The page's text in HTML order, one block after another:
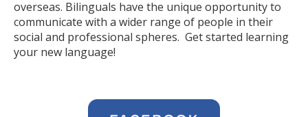
overseas. Bilinguals have the unique opportunity to
communicate with a wider range of people in their
social and professional spheres. Get started learning
your new language!